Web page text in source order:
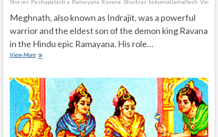
Stories Pashupatastra Ramayana Ravana Shastras tekumatlamallesh Vedas
Meghnath, also known as Indrajit, was a powerful
warrior and the eldest son of the demon king Ravana
in the Hindu epic Ramayana. His role…
View MoreWhat
role
of
Meghnath
in
Ramayana
and
What